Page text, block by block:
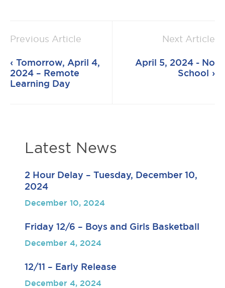
Previous Article
Tomorrow, April 4,
2024 – Remote
Learning Day
Next Article
April 5, 2024 - No
School
Latest News
2 Hour Delay – Tuesday, December 10,
2024
December 10, 2024
Friday 12/6 – Boys and Girls Basketball
December 4, 2024
12/11 – Early Release
December 4, 2024